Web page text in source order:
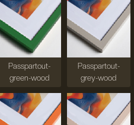
Passpartout-
green-wood
Passpartout-
grey-wood